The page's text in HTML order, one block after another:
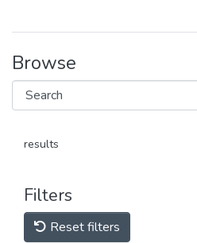
Browse
results
Filters
Reset filters